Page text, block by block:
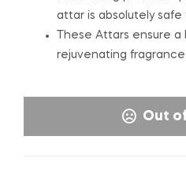
attar is absolutely safe
These Attars ensure
rejuvenating fragrance
Out